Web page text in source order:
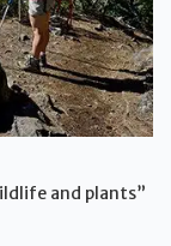
and plants”